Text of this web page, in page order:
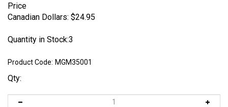
Price
Canadian Dollars: $24.95
Quantity in Stock:3
Product Code: MGM35001
Qty: